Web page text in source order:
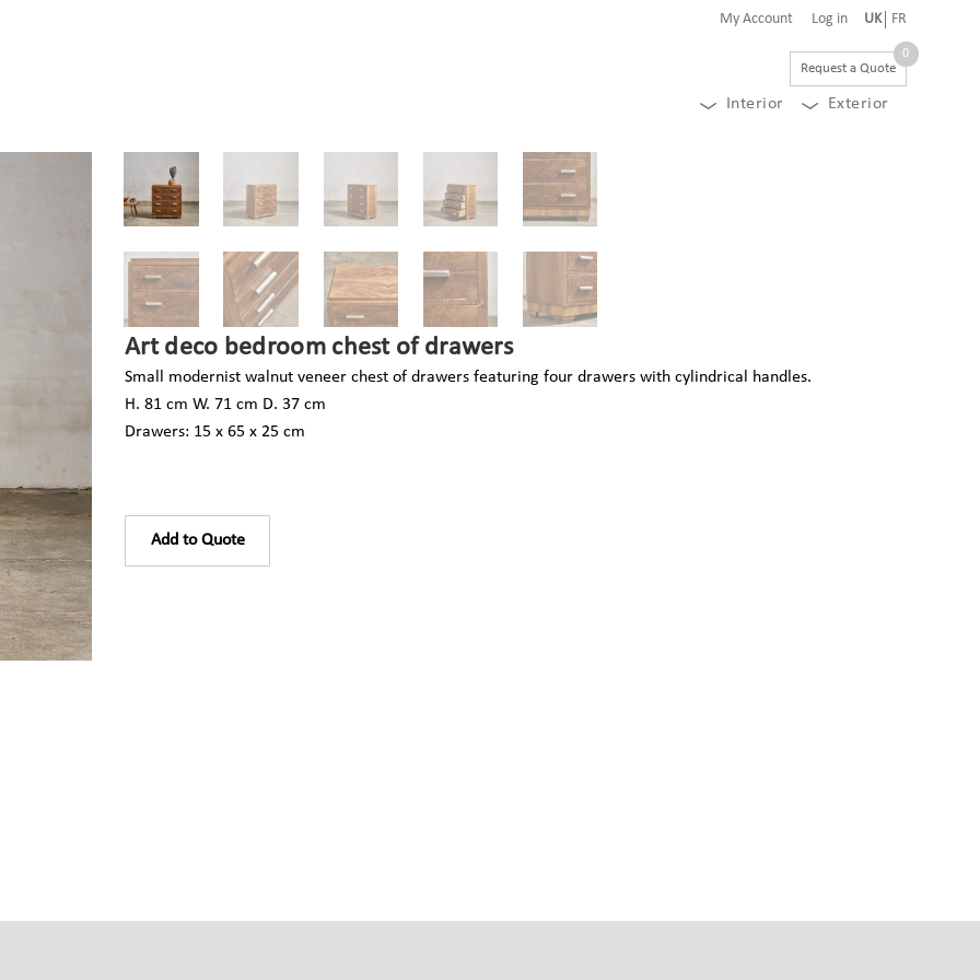
My Account Log in UK FR
Interior Exterior
Request a Quote
0
Art deco bedroom chest of drawers
Small modernist walnut veneer chest of drawers featuring four drawers with cylindrical handles.
H. 81 cm W. 71 cm D. 37 cm
Drawers: 15 x 65 x 25 cm
Add to Quote